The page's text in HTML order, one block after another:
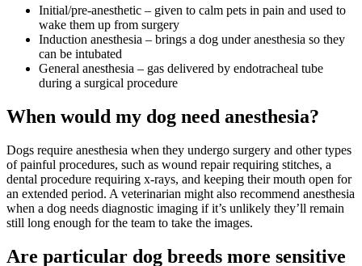
Initial/pre-anesthetic – given to calm pets in pain and used to
wake them up from surgery
Induction anesthesia – brings a dog under anesthesia so they
can be intubated
General anesthesia – gas delivered by endotracheal tube
during a surgical procedure
When would my dog need anesthesia?
Dogs require anesthesia when they undergo surgery and other types
of painful procedures, such as wound repair requiring stitches, a
dental procedure requiring x-rays, and keeping their mouth open for
an extended period. A veterinarian might also recommend anesthesia
when a dog needs diagnostic imaging if it’s unlikely they’ll remain
still long enough for the team to take the images.
Are particular dog breeds more sensitive